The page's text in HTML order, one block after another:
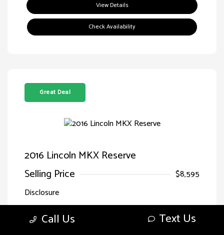
View Details
Check Availability
Great Deal
2016 Lincoln MKX Reserve
Selling Price
$8,595
Disclosure
Exterior:
Luxe Metallic
2LMTJ8LR7GBL71166
Call Us Text Us